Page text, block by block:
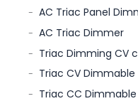
AC Triac Panel
AC Triac Dimmer
Triac Dimming CV
Triac CV Dimmable
Triac CC Dimmable